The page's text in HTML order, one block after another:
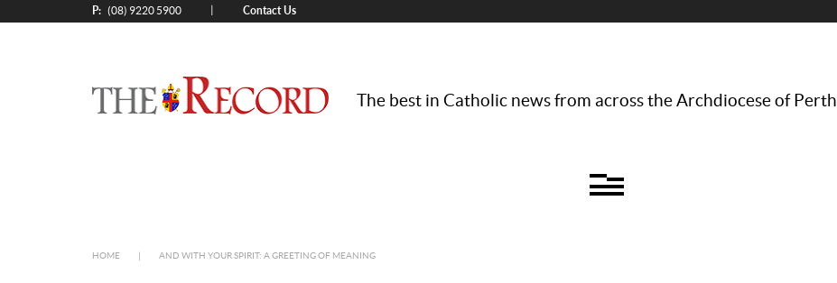
P: (08) 9220 5900 Contact Us
The best in Catholic news from across the Archdiocese of Perth
HOME AND WITH YOUR SPIRIT: A GREETING OF MEANING